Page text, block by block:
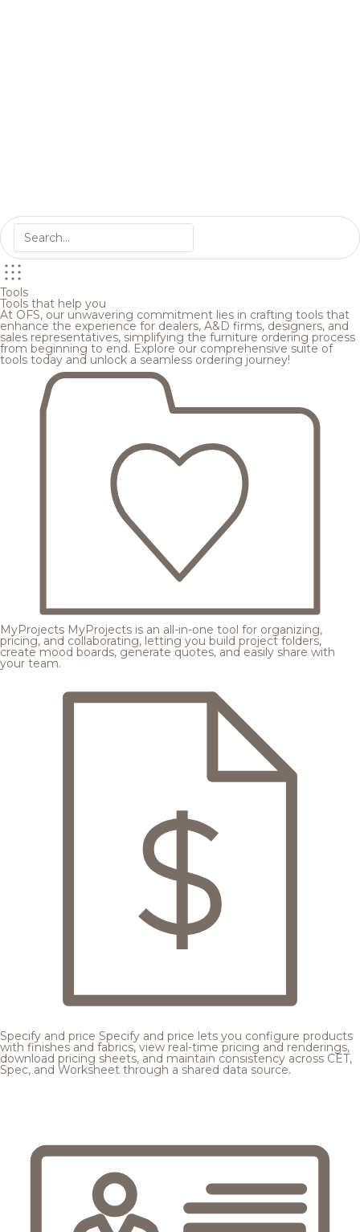
Tools
Tools that help you
At OFS, our unwavering commitment lies in crafting tools that
enhance the experience for dealers, A&D firms, designers, and
sales representatives, simplifying the furniture ordering process
from beginning to end. Explore our comprehensive suite of
tools today and unlock a seamless ordering journey!
MyProjects MyProjects is an all-in-one tool for organizing,
pricing, and collaborating, letting you build project folders,
create mood boards, generate quotes, and easily share with
your team.
Specify and price Specify and price lets you configure products
with finishes and fabrics, view real-time pricing and renderings,
download pricing sheets, and maintain consistency across CET,
Spec, and Worksheet through a shared data source.